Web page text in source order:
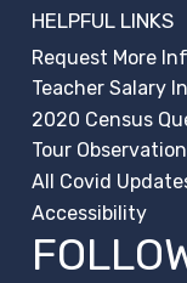
HELPFUL LINKS
Request More
Teacher Salary
2020 Census
Tour
All Covid
Accessibility